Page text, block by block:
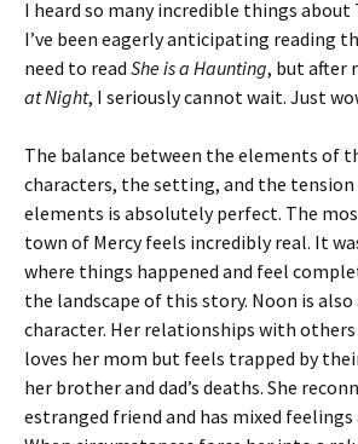
I heard so many incredible things about
I’ve been eagerly anticipating reading
need to read She is a Haunting, but after
at Night, I seriously cannot wait. Just
The balance between the elements of
characters, the setting, and the
elements is absolutely perfect. The
town of Mercy feels incredibly real. It
where things happened and feel
the landscape of this story. Noon is
character. Her relationships with others
loves her mom but feels trapped by
her brother and dad’s deaths. She
estranged friend and has mixed